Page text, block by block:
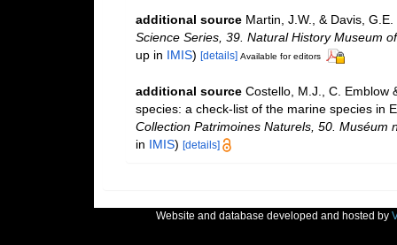
additional source Martin, J.W., & Davis,
Science Series, 39. Natural History Museum
up in IMIS) [details] Available for editors
additional source Costello, M.J., C. Emblow
species: a check-list of the marine species in
Collection Patrimoines Naturels, 50. Muséum
in IMIS) [details]
Website and database developed and hosted by